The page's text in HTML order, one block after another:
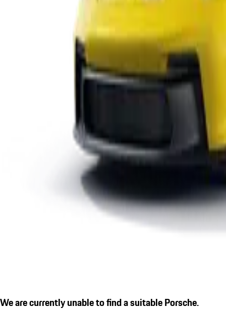
We are currently unable to find a suitable Porsche.